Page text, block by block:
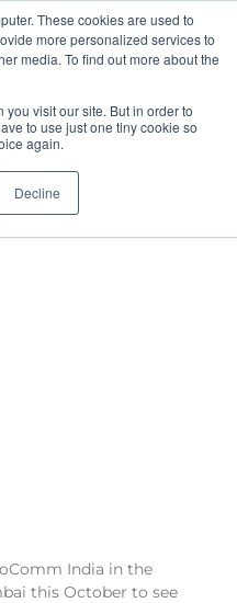
These cookies are used to
more personalized services to
media. To find out more about the
visit our site. But in order to
to use just one tiny cookie so
again.
Decline
Pocketalker Products
India in the
this October to see